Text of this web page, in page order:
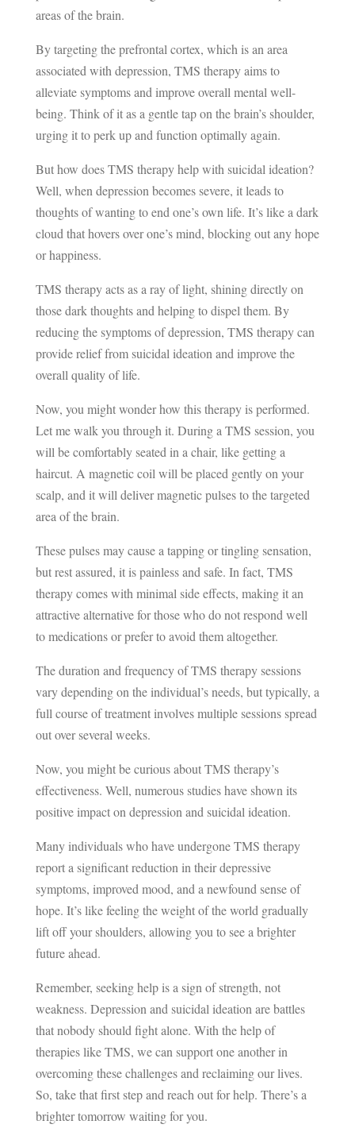
areas of the brain.
By targeting the prefrontal cortex, which is an area
associated with depression, TMS therapy aims to
alleviate symptoms and improve overall mental well-
being. Think of it as a gentle tap on the brain’s shoulder,
urging it to perk up and function optimally again.
But how does TMS therapy help with suicidal ideation?
Well, when depression becomes severe, it leads to
thoughts of wanting to end one’s own life. It’s like a dark
cloud that hovers over one’s mind, blocking out any hope
or happiness.
TMS therapy acts as a ray of light, shining directly on
those dark thoughts and helping to dispel them. By
reducing the symptoms of depression, TMS therapy can
provide relief from suicidal ideation and improve the
overall quality of life.
Now, you might wonder how this therapy is performed.
Let me walk you through it. During a TMS session, you
will be comfortably seated in a chair, like getting a
haircut. A magnetic coil will be placed gently on your
scalp, and it will deliver magnetic pulses to the targeted
area of the brain.
These pulses may cause a tapping or tingling sensation,
but rest assured, it is painless and safe. In fact, TMS
therapy comes with minimal side effects, making it an
attractive alternative for those who do not respond well
to medications or prefer to avoid them altogether.
The duration and frequency of TMS therapy sessions
vary depending on the individual’s needs, but typically, a
full course of treatment involves multiple sessions spread
out over several weeks.
Now, you might be curious about TMS therapy’s
effectiveness. Well, numerous studies have shown its
positive impact on depression and suicidal ideation.
Many individuals who have undergone TMS therapy
report a significant reduction in their depressive
symptoms, improved mood, and a newfound sense of
hope. It’s like feeling the weight of the world gradually
lift off your shoulders, allowing you to see a brighter
future ahead.
Remember, seeking help is a sign of strength, not
weakness. Depression and suicidal ideation are battles
that nobody should fight alone. With the help of
therapies like TMS, we can support one another in
overcoming these challenges and reclaiming our lives.
So, take that first step and reach out for help. There’s a
brighter tomorrow waiting for you.